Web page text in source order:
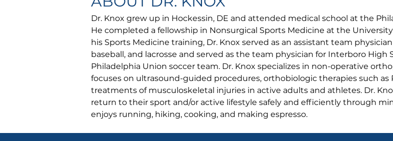
Dr. Knox grew up in Hockessin, DE and attended medical school at the
He completed a fellowship in Nonsurgical Sports Medicine at the
his Sports Medicine training, Dr. Knox served as an assistant team
baseball, and lacrosse and served as the team physician for Interboro High
Philadelphia Union soccer team. Dr. Knox specializes in non-operative
focuses on ultrasound-guided procedures, orthobiologic therapies such as
treatments of musculoskeletal injuries in active adults and athletes. Dr.
return to their sport and/or active lifestyle safely and efficiently through
enjoys running, hiking, cooking, and making espresso.